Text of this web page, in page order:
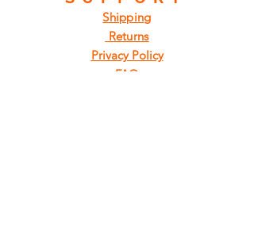
Shipping
Returns
Privacy Policy
FAQ